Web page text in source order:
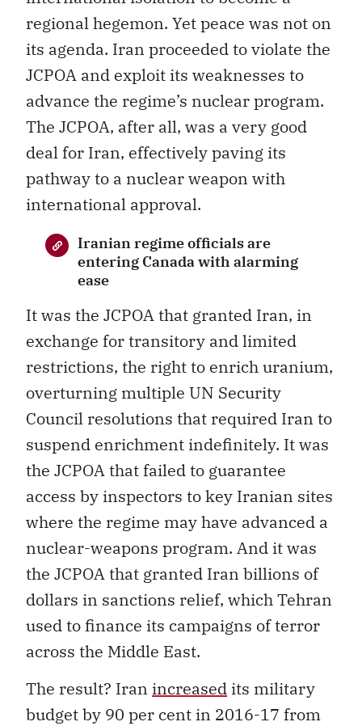
regional hegemon. Yet peace was not on
its agenda. Iran proceeded to violate the
JCPOA and exploit its weaknesses to
advance the regime’s nuclear program.
The JCPOA, after all, was a very good
deal for Iran, effectively paving its
pathway to a nuclear weapon with
international approval.
Iranian regime officials are
entering Canada with alarming
ease
It was the JCPOA that granted Iran, in
exchange for transitory and limited
restrictions, the right to enrich uranium,
overturning multiple UN Security
Council resolutions that required Iran to
suspend enrichment indefinitely. It was
the JCPOA that failed to guarantee
access by inspectors to key Iranian sites
where the regime may have advanced a
nuclear-weapons program. And it was
the JCPOA that granted Iran billions of
dollars in sanctions relief, which Tehran
used to finance its campaigns of terror
across the Middle East.
The result? Iran increased its military
budget by 90 per cent in 2016-17 from